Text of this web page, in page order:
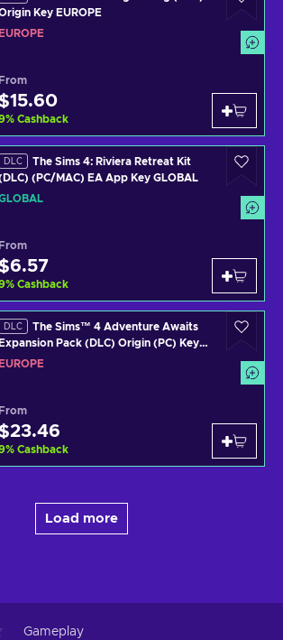
Key EUROPE
EUROPE
From
% Cashback
DLC
The Sims 4: Riviera Retreat Kit
(PC/MAC) EA App Key GLOBAL
From
% Cashback
DLC
The Sims™ 4 Adventure Awaits
Expansion Pack (DLC) Origin (PC) Key
EUROPE
From
% Cashback
Load more
Gameplay